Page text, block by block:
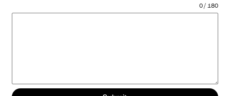
0 / 180